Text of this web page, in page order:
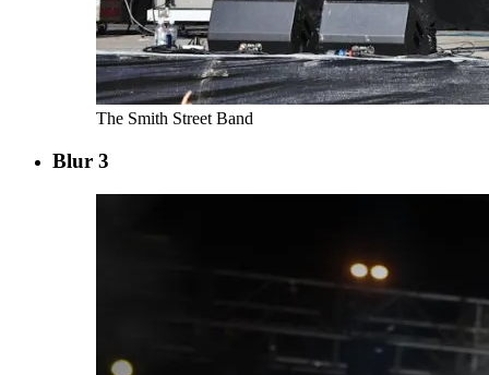
The Smith Street Band
Blur 3